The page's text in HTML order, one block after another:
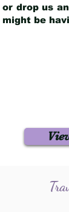
or drop us
might be